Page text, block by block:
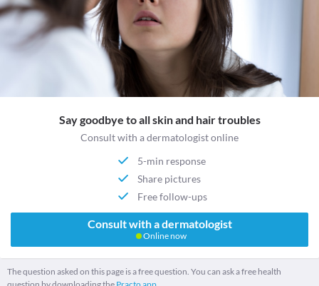
Say goodbye to all skin and hair troubles
Consult with a dermatologist online
5-min response
Share pictures
Free follow-ups
Consult with a dermatologist
Online now
The question asked on this page is a free question. You can ask a free health